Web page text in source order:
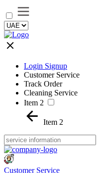
Login Signup
Customer Service
Track Order
Cleaning Service
Item 2
Item 2
Customer Service